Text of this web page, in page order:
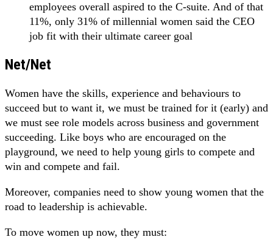
employees overall aspired to the C-suite. And of that
11%, only 31% of millennial women said the CEO
job fit with their ultimate career goal
Net/Net
Women have the skills, experience and behaviours to
succeed but to want it, we must be trained for it (early) and
we must see role models across business and government
succeeding. Like boys who are encouraged on the
playground, we need to help young girls to compete and
win and compete and fail.
Moreover, companies need to show young women that the
road to leadership is achievable.
To move women up now, they must: